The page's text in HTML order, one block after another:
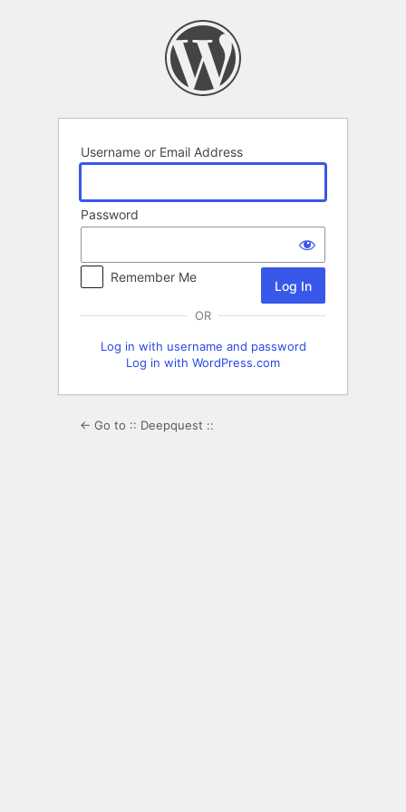
Username or Email Address
Password
Remember Me
OR
Log in with username and password
Log in with WordPress.com
← Go to :: Deepquest ::